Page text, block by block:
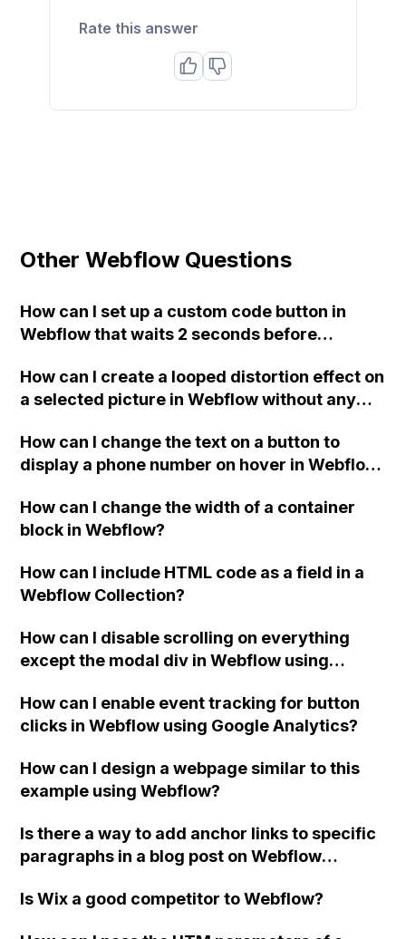
Rate this answer
Other Webflow Questions
How can I set up a custom code button in
Webflow that waits 2 seconds before
How can I create a looped distortion effect on
a selected picture in Webflow without any
How can I change the text on a button to
display a phone number on hover in Webflow
How can I change the width of a container
block in Webflow?
How can I include HTML code as a field in a
Webflow Collection?
How can I disable scrolling on everything
except the modal div in Webflow using
How can I enable event tracking for button
clicks in Webflow using Google Analytics?
How can I design a webpage similar to this
example using Webflow?
Is there a way to add anchor links to specific
paragraphs in a blog post on Webflow
Is Wix a good competitor to Webflow?